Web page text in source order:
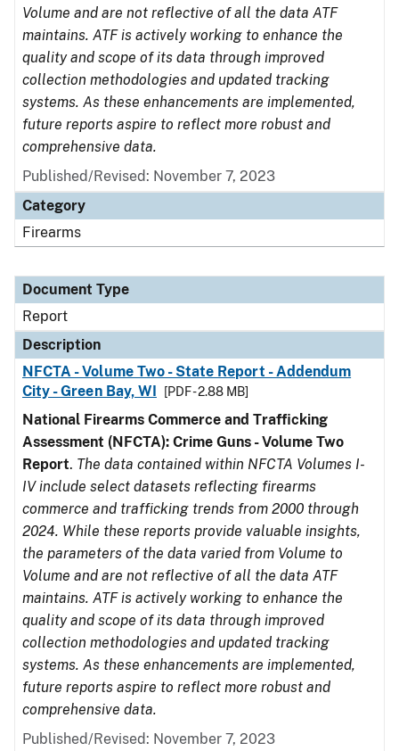
Volume and are not reflective of all the data ATF
maintains. ATF is actively working to enhance the
quality and scope of its data through improved
collection methodologies and updated tracking
systems. As these enhancements are implemented,
future reports aspire to reflect more robust and
comprehensive data.
Published/Revised: November 7, 2023
Category
Firearms
Document Type
Report
Description
NFCTA - Volume Two - State Report - Addendum
City - Green Bay, WI
[PDF - 2.88 MB]
National Firearms Commerce and Trafficking
Assessment (NFCTA): Crime Guns - Volume Two
Report. The data contained within NFCTA Volumes I-
IV include select datasets reflecting firearms
commerce and trafficking trends from 2000 through
2024. While these reports provide valuable insights,
the parameters of the data varied from Volume to
Volume and are not reflective of all the data ATF
maintains. ATF is actively working to enhance the
quality and scope of its data through improved
collection methodologies and updated tracking
systems. As these enhancements are implemented,
future reports aspire to reflect more robust and
comprehensive data.
Published/Revised: November 7, 2023